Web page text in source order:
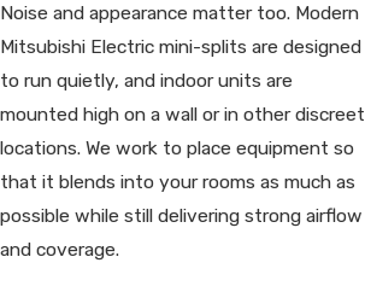
Noise and appearance matter too. Modern
Mitsubishi Electric mini-splits are designed
to run quietly, and indoor units are
mounted high on a wall or in other discreet
locations. We work to place equipment so
that it blends into your rooms as much as
possible while still delivering strong airflow
and coverage.